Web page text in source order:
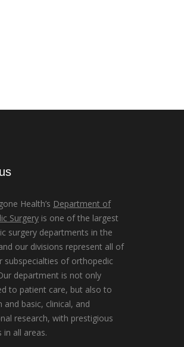
Health’s Department of
Surgery is one of the largest
surgery departments in the
our divisions represent all of
subspecialties of orthopedic
department is not only
to patient care, but also to
and basic, clinical, and
research, with prestigious
in all areas.